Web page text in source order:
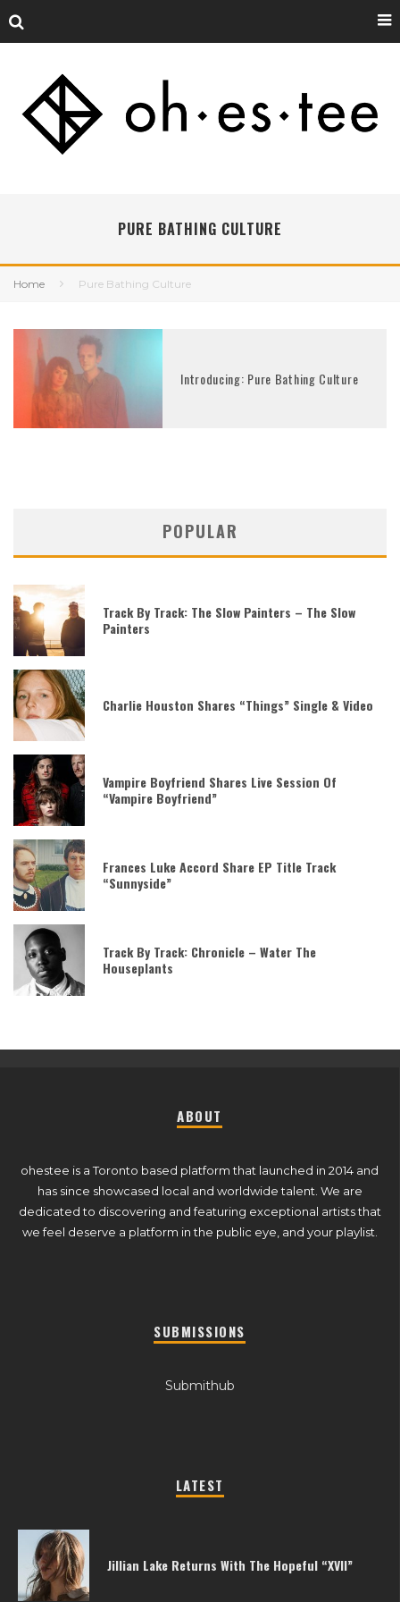
PURE BATHING CULTURE
Home Pure Bathing Culture
Introducing: Pure Bathing Culture
POPULAR
Track By Track: The Slow Painters – The Slow
Painters
Charlie Houston Shares “Things” Single & Video
Vampire Boyfriend Shares Live Session Of
“Vampire Boyfriend”
Frances Luke Accord Share EP Title Track
“Sunnyside”
Track By Track: Chronicle – Water The
Houseplants
ABOUT
ohestee is a Toronto based platform that launched in 2014 and
has since showcased local and worldwide talent. We are
dedicated to discovering and featuring exceptional artists that
we feel deserve a platform in the public eye, and your playlist.
SUBMISSIONS
Submithub
LATEST
Jillian Lake Returns With The Hopeful “XVII”